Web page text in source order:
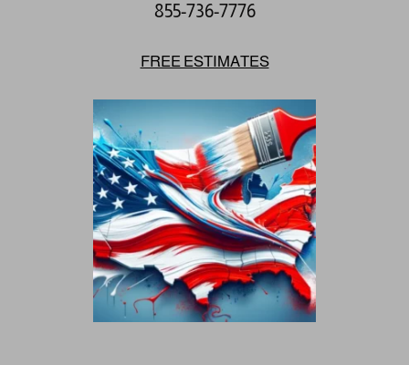
855-736-7776
FREE ESTIMATES